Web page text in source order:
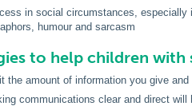
in social circumstances, especially
humour and sarcasm
to help children
the amount of information you give
communications clear and direct will